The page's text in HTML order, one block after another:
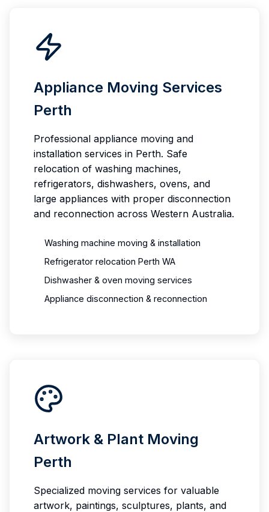
Appliance Moving Services
Perth
Professional appliance moving and
installation services in Perth. Safe
relocation of washing machines,
refrigerators, dishwashers, ovens, and
large appliances with proper disconnection
and reconnection across Western Australia.
Washing machine moving & installation
Refrigerator relocation Perth WA
Dishwasher & oven moving services
Appliance disconnection & reconnection
Artwork & Plant Moving
Perth
Specialized moving services for valuable
artwork, paintings, sculptures, plants, and